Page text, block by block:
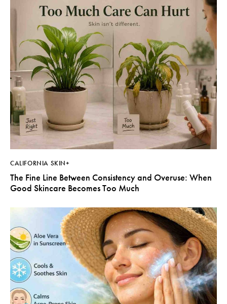
CALIFORNIA SKIN+
The Fine Line Between Consistency and Overuse: When
Good Skincare Becomes Too Much